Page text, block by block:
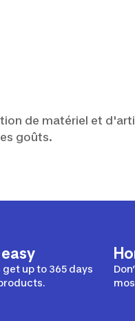
de matériel et
goûts.
up to 365 days